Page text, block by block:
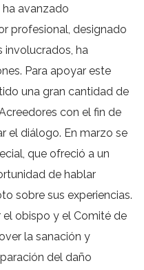
avanzado
profesional, designado
involucrados, ha
Para apoyar este
una gran cantidad de
con el fin de
el diálogo. En marzo se
que ofreció a un
de hablar
sobre sus experiencias.
obispo y el Comité de
la sanación y
del daño